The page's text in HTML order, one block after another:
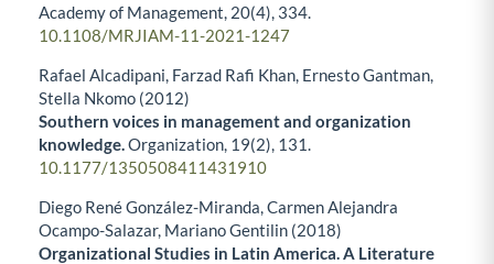
Academy of Management, 20(4), 334.
10.1108/MRJIAM-11-2021-1247
Rafael Alcadipani, Farzad Rafi Khan, Ernesto Gantman,
Stella Nkomo (2012)
Southern voices in management and organization
knowledge.Organization, 19(2), 131.
10.1177/1350508411431910
Diego René González-Miranda, Carmen Alejandra
Ocampo-Salazar, Mariano Gentilin (2018)
Organizational Studies in Latin America. A Literature